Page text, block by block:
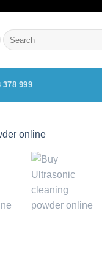
Search
for:
378 999